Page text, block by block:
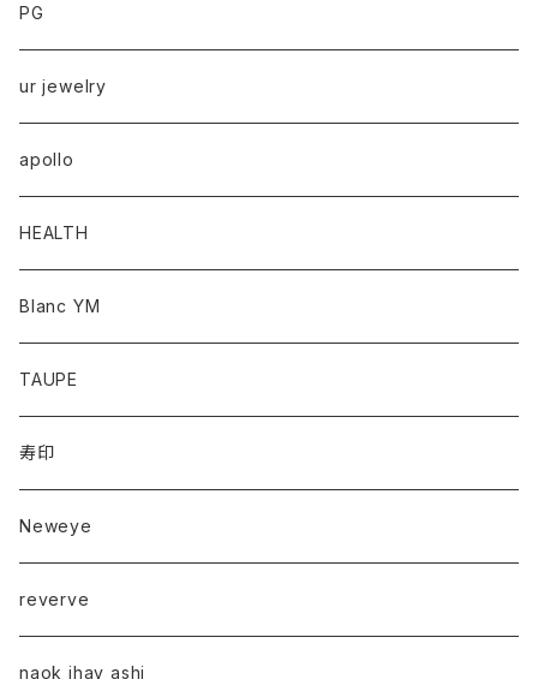
PG
ur jewelry
apollo
HEALTH
Blanc YM
TAUPE
寿印
Neweye
reverve
naok ihay ashi